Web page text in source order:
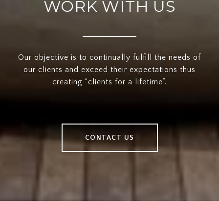
WORK WITH US
Our objective is to continually fulfill the needs of
our clients and exceed their expectations thus
creating “clients for a lifetime”.
CONTACT US